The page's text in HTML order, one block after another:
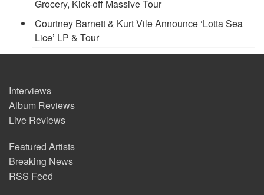
Grocery, Kick-off Massive Tour
Courtney Barnett & Kurt Vile Announce ‘Lotta Sea
Lice’ LP & Tour
Interviews
Album Reviews
Live Reviews
Featured Artists
Breaking News
RSS Feed